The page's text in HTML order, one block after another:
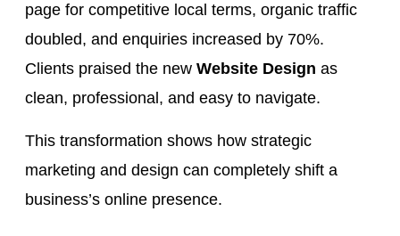
page for competitive local terms, organic traffic
doubled, and enquiries increased by 70%.
Clients praised the new Website Design as
clean, professional, and easy to navigate.
This transformation shows how strategic
marketing and design can completely shift a
business’s online presence.